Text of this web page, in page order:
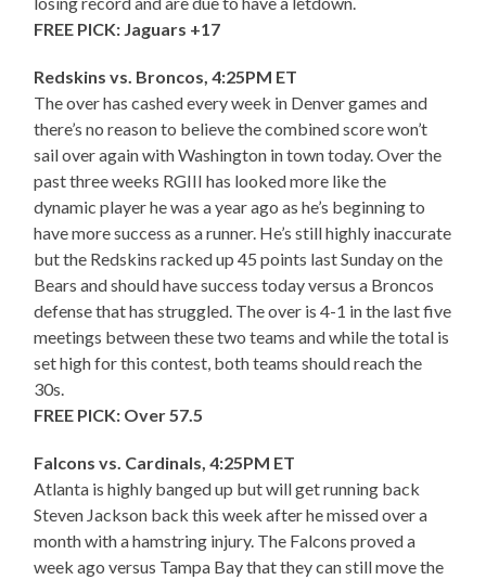
FREE PICK: Jaguars +17
Redskins vs. Broncos, 4:25PM ET
The over has cashed every week in Denver games and
there’s no reason to believe the combined score won’t
sail over again with Washington in town today. Over the
past three weeks RGIII has looked more like the
dynamic player he was a year ago as he’s beginning to
have more success as a runner. He’s still highly inaccurate
but the Redskins racked up 45 points last Sunday on the
Bears and should have success today versus a Broncos
defense that has struggled. The over is 4-1 in the last five
meetings between these two teams and while the total is
set high for this contest, both teams should reach the
30s.
FREE PICK: Over 57.5
Falcons vs. Cardinals, 4:25PM ET
Atlanta is highly banged up but will get running back
Steven Jackson back this week after he missed over a
month with a hamstring injury. The Falcons proved a
week ago versus Tampa Bay that they can still move the